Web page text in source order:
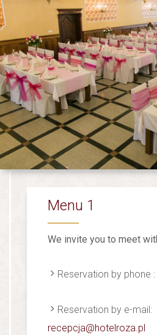
Menu 1
We invite you to meet
Reservation by phone
Reservation by e-mail:
recepcja@hotelroza.pl